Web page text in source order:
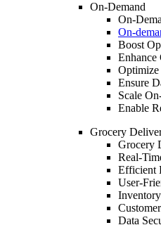
On-Demand
On-
On-
Boost
Enhance
Optimize
Ensure
Scale
Enable
Grocery
Grocery
Real-
Efficient
User-
Data